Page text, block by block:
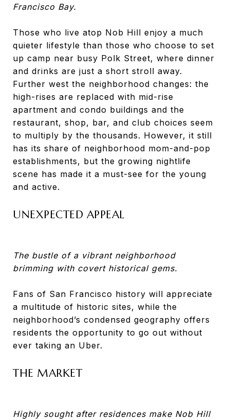
Francisco Bay.
Those who live atop Nob Hill enjoy a much
quieter lifestyle than those who choose to set
up camp near busy Polk Street, where dinner
and drinks are just a short stroll away.
Further west the neighborhood changes: the
high-rises are replaced with mid-rise
apartment and condo buildings and the
restaurant, shop, bar, and club choices seem
to multiply by the thousands. However, it still
has its share of neighborhood mom-and-pop
establishments, but the growing nightlife
scene has made it a must-see for the young
and active.
UNEXPECTED APPEAL
The bustle of a vibrant neighborhood
brimming with covert historical gems.
Fans of San Francisco history will appreciate
a multitude of historic sites, while the
neighborhood’s condensed geography offers
residents the opportunity to go out without
ever taking an Uber.
THE MARKET
Highly sought after residences make Nob Hill